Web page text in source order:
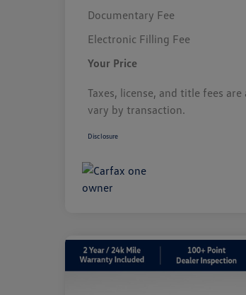
Documentary Fee
Electronic Filling Fee
Your Price
Taxes, license, and title fees
vary by transaction.
Disclosure